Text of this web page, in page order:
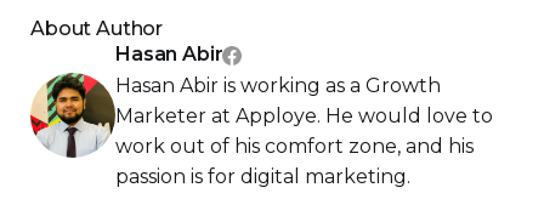
About Author
Hasan Abir
Hasan Abir is working as a Growth
Marketer at Apploye. He would love to
work out of his comfort zone, and his
passion is for digital marketing.